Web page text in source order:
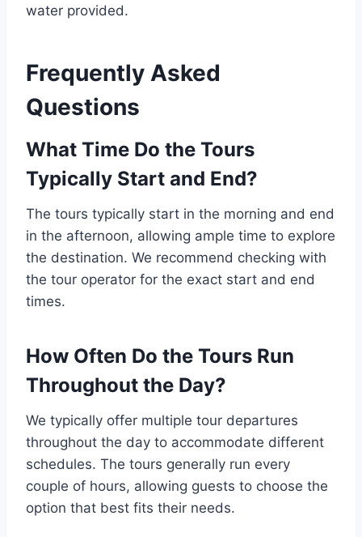
water provided.
Frequently Asked
Questions
What Time Do the Tours
Typically Start and End?
The tours typically start in the morning and end
in the afternoon, allowing ample time to explore
the destination. We recommend checking with
the tour operator for the exact start and end
times.
How Often Do the Tours Run
Throughout the Day?
We typically offer multiple tour departures
throughout the day to accommodate different
schedules. The tours generally run every
couple of hours, allowing guests to choose the
option that best fits their needs.